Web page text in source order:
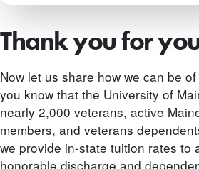
Thank you for
Now let us share how we can be
you know that the University of
nearly 2,000 veterans, active
members, and veterans
we provide in-state tuition rates to
honorable discharge and